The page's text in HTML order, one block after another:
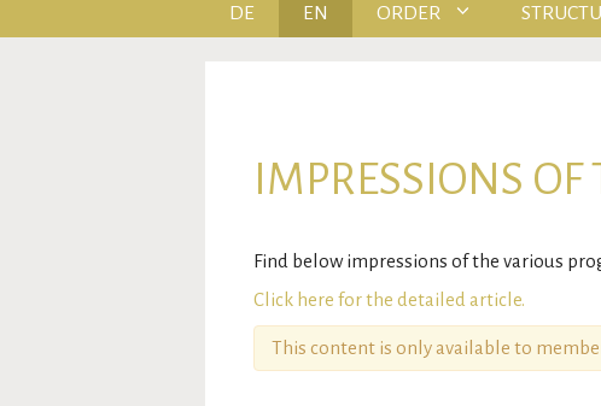
DE EN ORDER
IMPRESSIONS
Find below impressions of the various
Click here for the detailed article.
This content is only available to